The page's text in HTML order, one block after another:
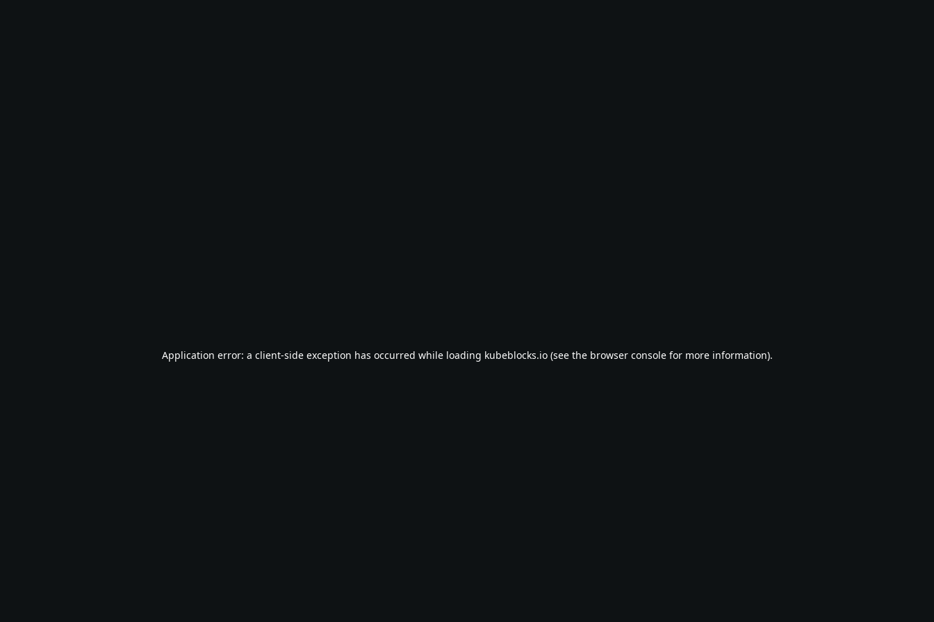
Application error: a client-side exception has occurred while loading kubeblocks.io(see the browser consolefor more information).